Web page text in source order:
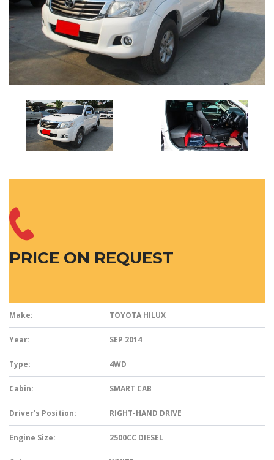
PRICE ON REQUEST
Make: TOYOTA HILUX
Year: SEP 2014
Type: 4WD
Cabin: SMART CAB
Driver’s Position: RIGHT-HAND DRIVE
Engine Size: 2500CC DIESEL